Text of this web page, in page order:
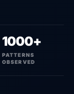
1000+
PATTERNS
OBSERVED